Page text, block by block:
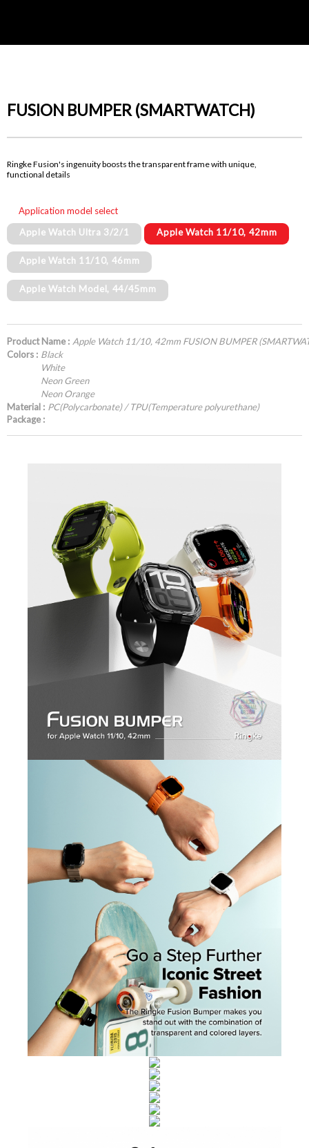
FUSION BUMPER (SMARTWATCH)
Ringke Fusion's ingenuity boosts the transparent frame with unique,
functional details
Application model select
Apple Watch Ultra 3/2/1
Apple Watch 11/10, 42mm
Apple Watch 11/10, 46mm
Apple Watch Model, 44/45mm
Product Name : Apple Watch 11/10, 42mm FUSION BUMPER
Colors : Black
White
Neon Green
Neon Orange
Material : PC(Polycarbonate) / TPU(Temperature polyurethane)
Package :